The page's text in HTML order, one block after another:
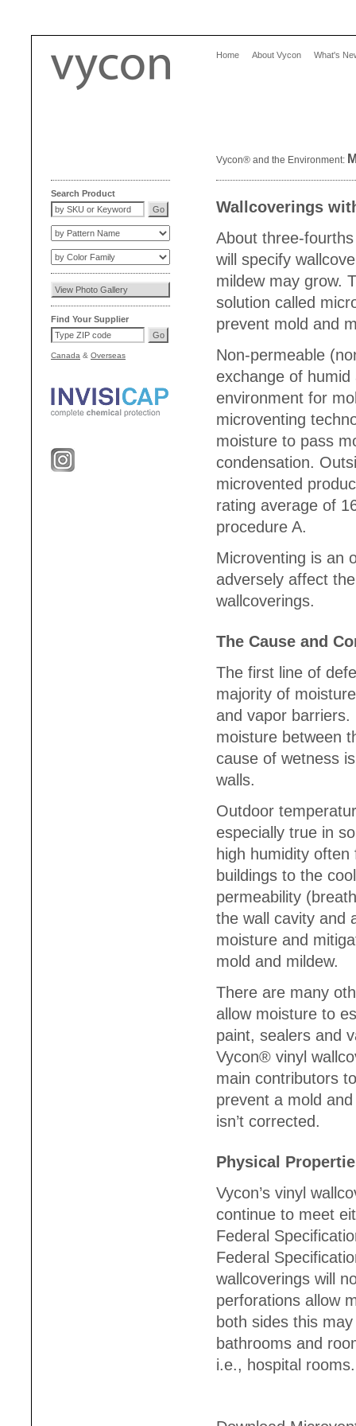
Home About Vycon What's
Search Product
Find Your Supplier
Canada & Overseas
Vycon® and the Environment:
Wallcoverings
About three-
will specify
mildew may grow.
solution called
prevent mold and
Non-permeable
exchange of
environment for
microventing
moisture to pass
condensation.
microvented
rating average of
procedure A.
Microventing is an
adversely affect
wallcoverings.
The Cause and
The first line of
majority of
and vapor
moisture between
cause of wetness
walls.
Outdoor
especially true in
high humidity
buildings to the
permeability
the wall cavity and
moisture and
mold and mildew.
There are many
allow moisture to
paint, sealers and
Vycon® vinyl
main contributors
prevent a mold
isn’t corrected.
Physical
Vycon’s vinyl
continue to meet
Federal
Federal
wallcoverings will
perforations allow
both sides this
bathrooms and
i.e., hospital rooms.